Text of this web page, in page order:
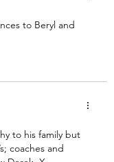
to Beryl and
to his family but
coaches and